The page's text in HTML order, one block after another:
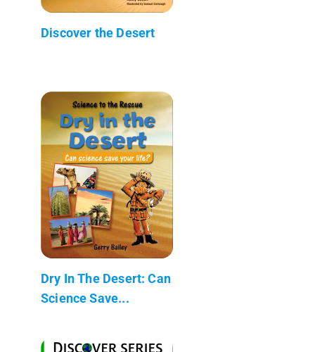
Discover the Desert
Dry In The Desert: Can
Science Save...